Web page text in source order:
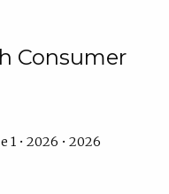
Consumer
1 • 2026 • 2026